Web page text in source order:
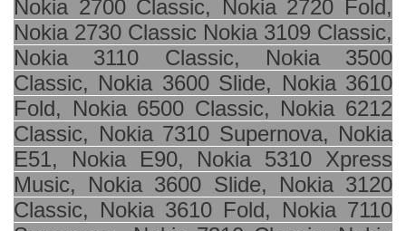
Nokia 2700 Classic, Nokia 2720 Fold,
Nokia 2730 Classic Nokia 3109 Classic,
Nokia 3110 Classic, Nokia 3500
Classic, Nokia 3600 Slide, Nokia 3610
Fold, Nokia 6500 Classic, Nokia 6212
Classic, Nokia 7310 Supernova, Nokia
E51, Nokia E90, Nokia 5310 Xpress
Music, Nokia 3600 Slide, Nokia 3120
Classic, Nokia 3610 Fold, Nokia 7110